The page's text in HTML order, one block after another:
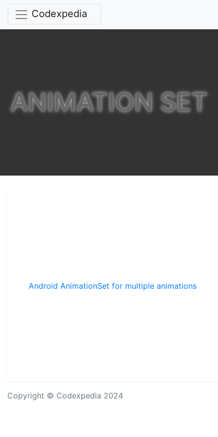
Codexpedia
ANIMATION SET
Android AnimationSet for multiple animations
Copyright © Codexpedia 2024